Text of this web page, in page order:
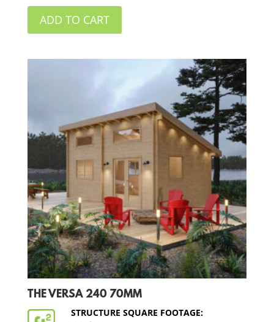
was:
$19,999.00.
ADD TO CART
THE VERSA 240 70MM
STRUCTURE SQUARE FOOTAGE: